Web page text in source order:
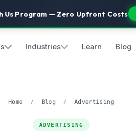
Us Program — Zero Upfront Costs
Industries Learn Blog
Home / Blog / Advertising
ADVERTISING